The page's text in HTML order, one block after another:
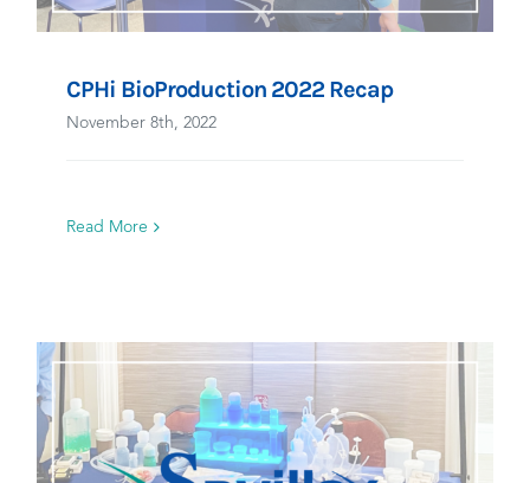
CPHi BioProduction 2022 Recap
November 8th, 2022
Read More